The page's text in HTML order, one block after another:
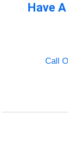
Have
Call